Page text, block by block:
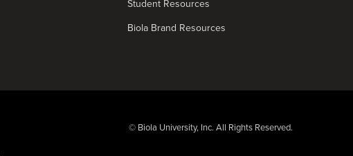
Student Resources
Biola Brand Resources
© Biola University, Inc. All Rights Reserved.